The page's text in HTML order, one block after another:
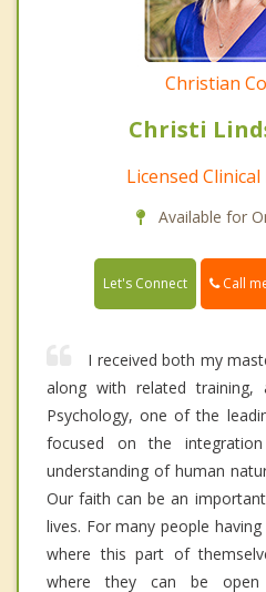
Christian
Christi
Licensed
Available for
Let's Connect Call
I received both my
along with related training,
Psychology, one of the
focused on the
understanding of human
Our faith can be an
lives. For many people
where this part of
where they can be